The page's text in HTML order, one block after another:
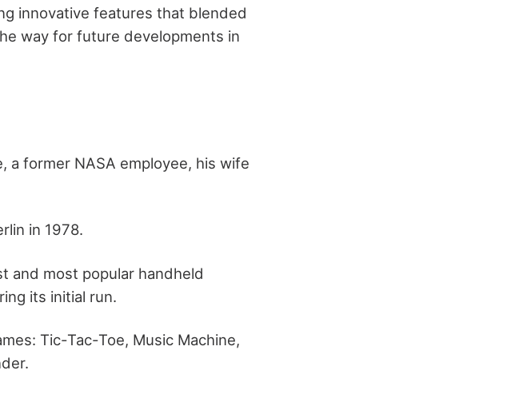
innovative features that blended
way for future developments in
a former NASA employee, his wife
in 1978.
and most popular handheld
its initial run.
Tic-Tac-Toe, Music Machine,